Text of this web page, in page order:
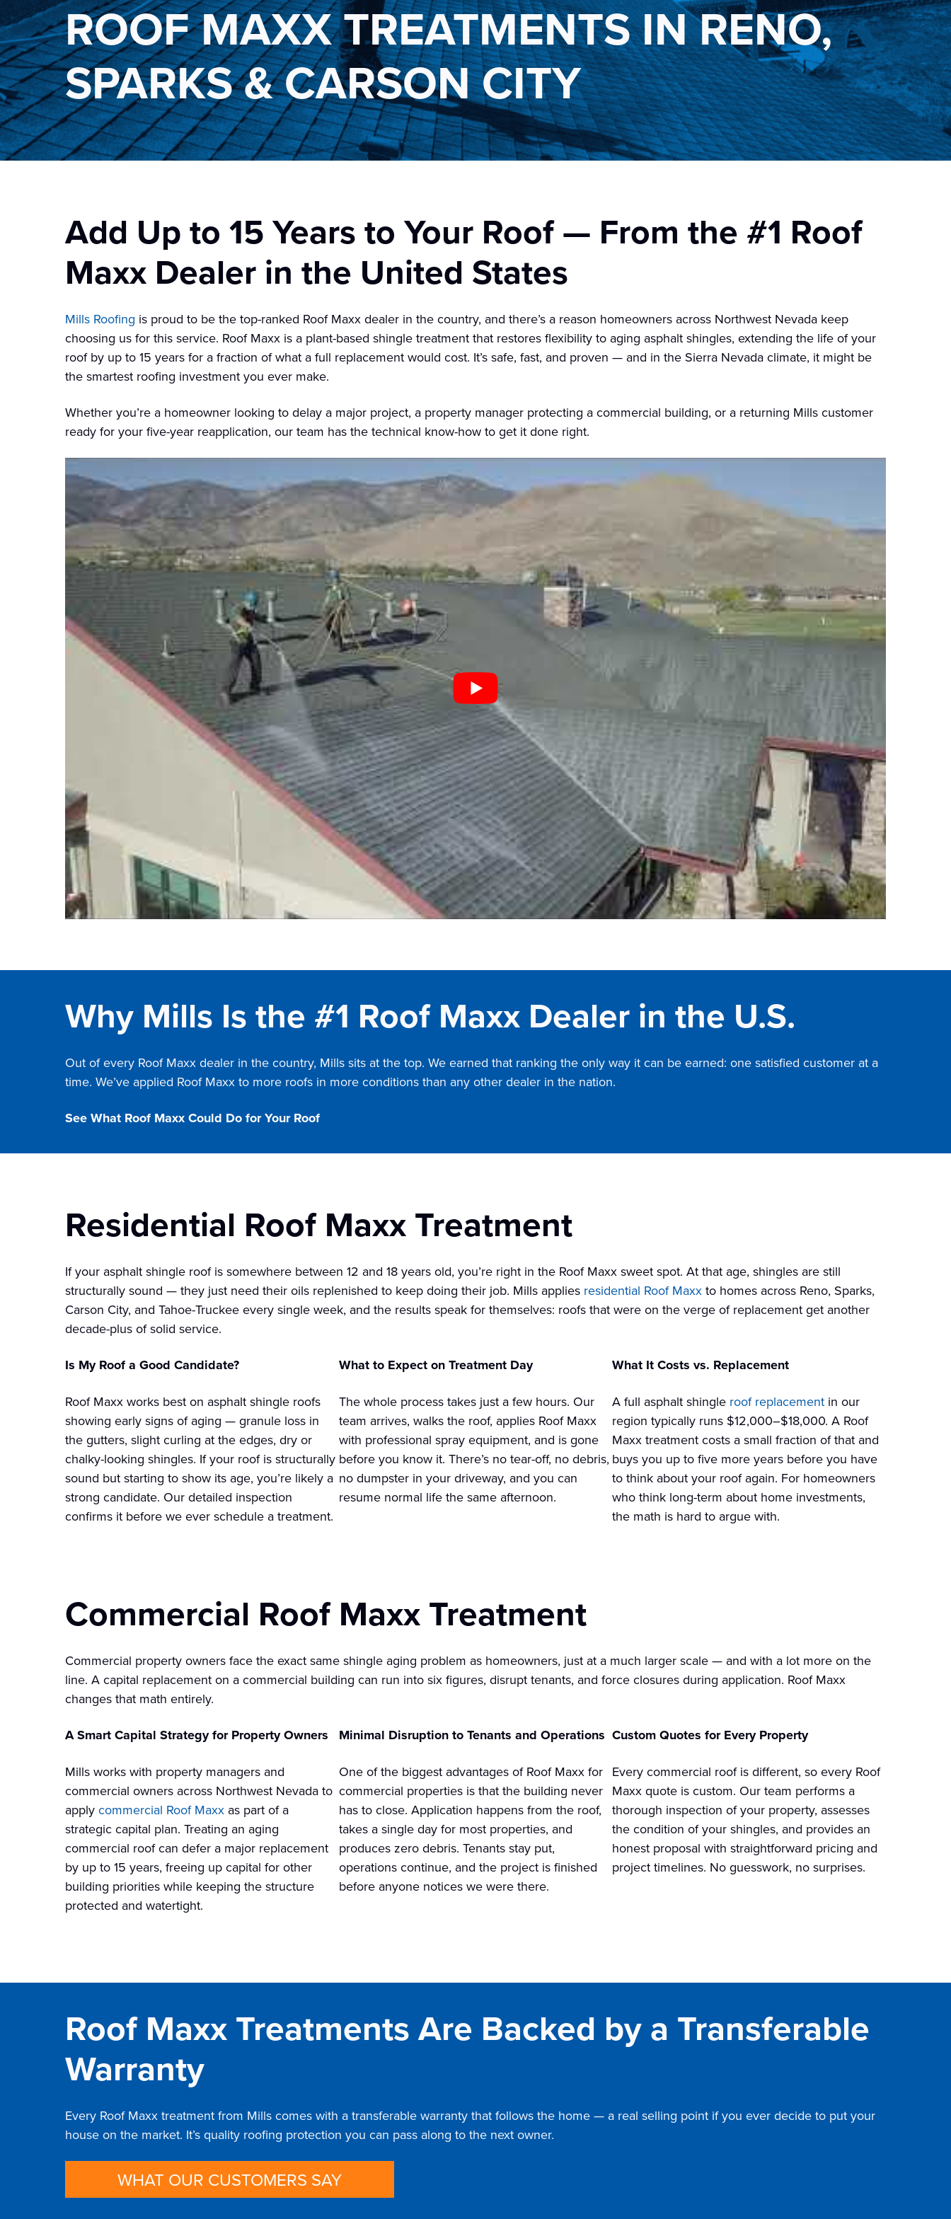
ROOF MAXX TREATMENTS IN RENO,
SPARKS & CARSON CITY
Add Up to 15 Years to Your Roof — From the #1 Roof
Maxx Dealer in the United States
Mills Roofing is proud to be the top-ranked Roof Maxx dealer in the country, and there’s a reason homeowners across Northwest Nevada keep
choosing us for this service. Roof Maxx is a plant-based shingle treatment that restores flexibility to aging asphalt shingles, extending the life of your
roof by up to 15 years for a fraction of what a full replacement would cost. It’s safe, fast, and proven — and in the Sierra Nevada climate, it might be
the smartest roofing investment you ever make.
Whether you’re a homeowner looking to delay a major project, a property manager protecting a commercial building, or a returning Mills customer
ready for your five-year reapplication, our team has the technical know-how to get it done right.
Why Mills Is the #1 Roof Maxx Dealer in the U.S.
Out of every Roof Maxx dealer in the country, Mills sits at the top. We earned that ranking the only way it can be earned: one satisfied customer at a
time. We’ve applied Roof Maxx to more roofs in more conditions than any other dealer in the nation.
See What Roof Maxx Could Do for Your Roof
Residential Roof Maxx Treatment
If your asphalt shingle roof is somewhere between 12 and 18 years old, you’re right in the Roof Maxx sweet spot. At that age, shingles are still
structurally sound — they just need their oils replenished to keep doing their job. Mills applies residential Roof Maxx to homes across Reno, Sparks,
Carson City, and Tahoe-Truckee every single week, and the results speak for themselves: roofs that were on the verge of replacement get another
decade-plus of solid service.
Is My Roof a Good Candidate?
Roof Maxx works best on asphalt shingle roofs
showing early signs of aging — granule loss in
the gutters, slight curling at the edges, dry or
chalky-looking shingles. If your roof is structurally
sound but starting to show its age, you’re likely a
strong candidate. Our detailed inspection
confirms it before we ever schedule a treatment.
What to Expect on Treatment Day
The whole process takes just a few hours. Our
team arrives, walks the roof, applies Roof Maxx
with professional spray equipment, and is gone
before you know it. There’s no tear-off, no debris,
no dumpster in your driveway, and you can
resume normal life the same afternoon.
What It Costs vs. Replacement
A full asphalt shingle roof replacement in our
region typically runs $12,000–$18,000. A Roof
Maxx treatment costs a small fraction of that and
buys you up to five more years before you have
to think about your roof again. For homeowners
who think long-term about home investments,
the math is hard to argue with.
Commercial Roof Maxx Treatment
Commercial property owners face the exact same shingle aging problem as homeowners, just at a much larger scale — and with a lot more on the
line. A capital replacement on a commercial building can run into six figures, disrupt tenants, and force closures during application. Roof Maxx
changes that math entirely.
A Smart Capital Strategy for Property Owners
Mills works with property managers and
commercial owners across Northwest Nevada to
apply commercial Roof Maxx as part of a
strategic capital plan. Treating an aging
commercial roof can defer a major replacement
by up to 15 years, freeing up capital for other
building priorities while keeping the structure
protected and watertight.
Minimal Disruption to Tenants and Operations
One of the biggest advantages of Roof Maxx for
commercial properties is that the building never
has to close. Application happens from the roof,
takes a single day for most properties, and
produces zero debris. Tenants stay put,
operations continue, and the project is finished
before anyone notices we were there.
Custom Quotes for Every Property
Every commercial roof is different, so every Roof
Maxx quote is custom. Our team performs a
thorough inspection of your property, assesses
the condition of your shingles, and provides an
honest proposal with straightforward pricing and
project timelines. No guesswork, no surprises.
Roof Maxx Treatments Are Backed by a Transferable
Warranty
Every Roof Maxx treatment from Mills comes with a transferable warranty that follows the home — a real selling point if you ever decide to put your
house on the market. It’s quality roofing protection you can pass along to the next owner.
WHAT OUR CUSTOMERS SAY